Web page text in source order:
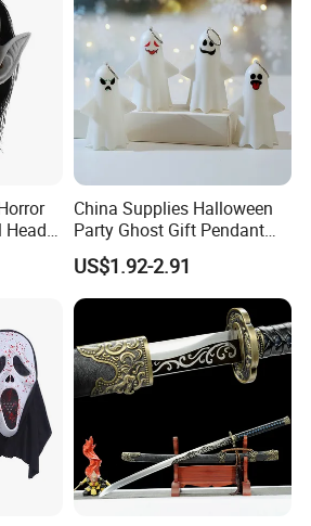
Head
China Supplies Halloween
Party Ghost Gift Pendant
Decoration Small LED Light
Ghost Face Props for Sale
US$1.92-2.91